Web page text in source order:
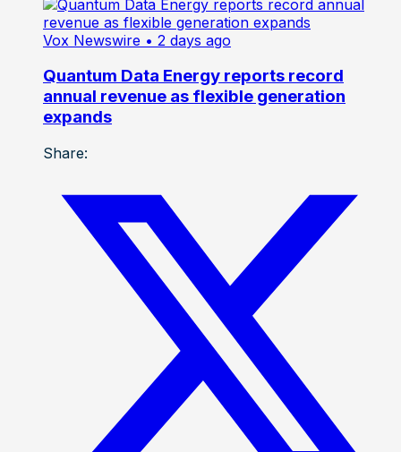
Vox Newswire • 2 days ago
Quantum Data Energy reports record
annual revenue as flexible generation
expands
Share: